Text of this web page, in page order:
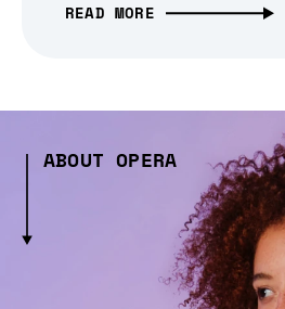
READ MORE
ABOUT OPERA